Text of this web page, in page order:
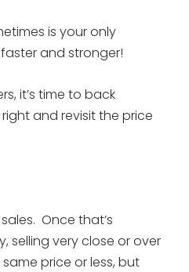
is your only
and stronger!
it’s time to back
and revisit the price
Once that’s
selling very close or over
price or less, but